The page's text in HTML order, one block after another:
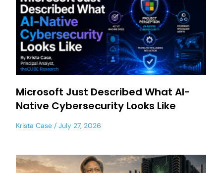
Microsoft Just Described What AI-
Native Cybersecurity Looks Like
Krista Case July 27, 2026